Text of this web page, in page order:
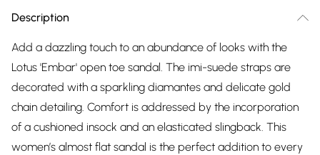
Description
Add a dazzling touch to an abundance of looks with the
Lotus 'Embar' open toe sandal. The imi-suede straps are
decorated with a sparkling diamantes and delicate gold
chain detailing. Comfort is addressed by the incorporation
of a cushioned insock and an elasticated slingback. This
women’s almost flat sandal is the perfect addition to every